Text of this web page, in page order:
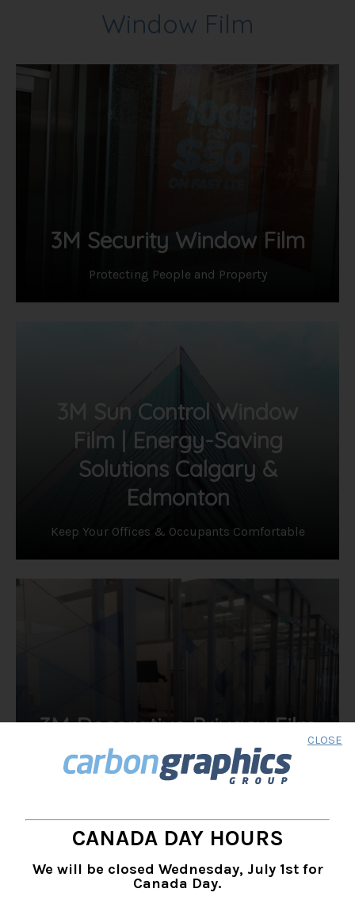
CLOSE
CANADA DAY HOURS
We will be closed Wednesday, July 1st for
Canada Day.
Window Film
3M Security Window Film
Protecting People and Property
3M Sun Control Window
Film | Energy-Saving
Solutions Calgary &
Edmonton
Keep Your Offices & Occupants Comfortable
3M Decorative Privacy Film
& Glass Finishes
Transform your space into a functional work of art